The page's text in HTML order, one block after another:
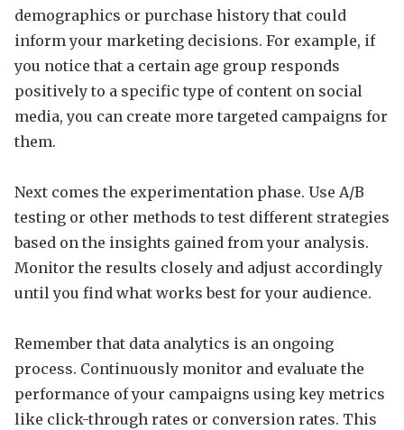
demographics or purchase history that could
inform your marketing decisions. For example, if
you notice that a certain age group responds
positively to a specific type of content on social
media, you can create more targeted campaigns for
them.
Next comes the experimentation phase. Use A/B
testing or other methods to test different strategies
based on the insights gained from your analysis.
Monitor the results closely and adjust accordingly
until you find what works best for your audience.
Remember that data analytics is an ongoing
process. Continuously monitor and evaluate the
performance of your campaigns using key metrics
like click-through rates or conversion rates. This